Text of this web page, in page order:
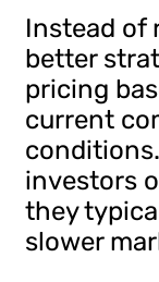
Instead of
better
pricing
current
investors
they
slower